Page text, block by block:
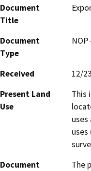
Document
Title
Document
Type
Received
12/
Present Land
Use
This
uses
Document
The